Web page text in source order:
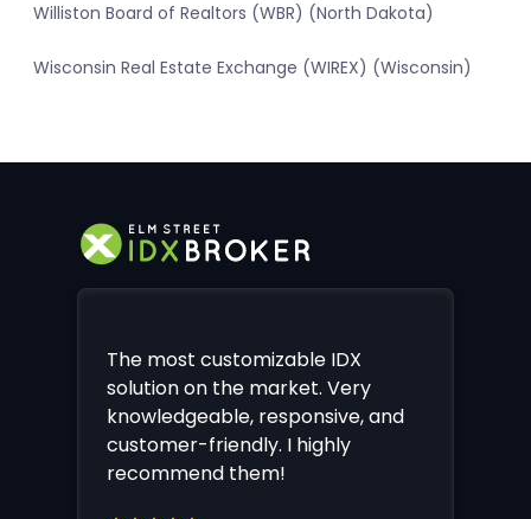
Williston Board of Realtors (WBR) (North Dakota)
Wisconsin Real Estate Exchange (WIREX) (Wisconsin)
The most customizable IDX
solution on the market. Very
knowledgeable, responsive, and
customer-friendly. I highly
recommend them!